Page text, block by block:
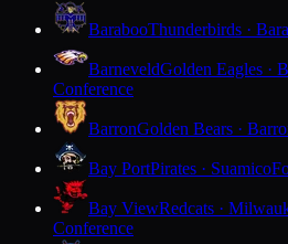
BarabooThunderbirds ·
BarneveldGolden Eagles ·
Conference
BarronGolden Bears ·
Bay PortPirates · Suamico
Bay ViewRedcats ·
Conference